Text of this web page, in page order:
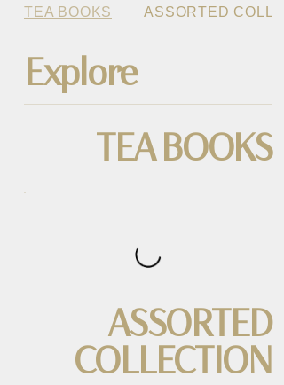
Explore
TEA BOOKS
ASSORTED
COLLECTION
TEA BOOKS ASSORTED